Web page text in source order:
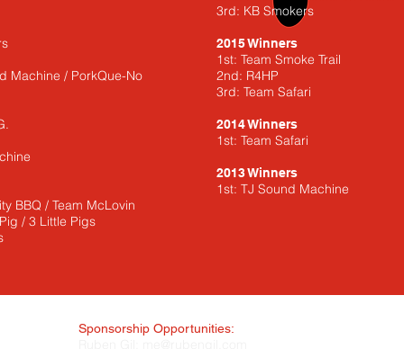
Machine / PorkQue-No
BBQ / Team McLovin
/ 3 Little Pigs
3rd: KB Smokers
2015 Winners
1st: Team Smoke Trail
2nd: R4HP
3rd: Team Safari
2014 Winners
1st: Team Safari
2013 Winners
1st: TJ Sound Machine
Sponsorship Opportunities: